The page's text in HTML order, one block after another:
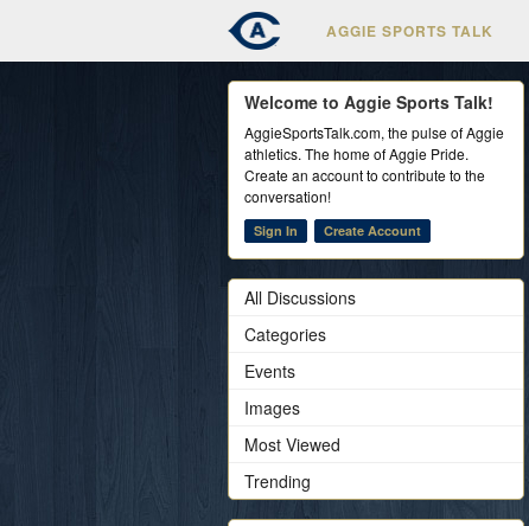
AGGIE SPORTS TALK
Welcome to Aggie Sports Talk!
AggieSportsTalk.com, the pulse of Aggie
athletics. The home of Aggie Pride.
Create an account to contribute to the
conversation!
Sign In Create Account
All Discussions
Categories
Events
Images
Most Viewed
Trending